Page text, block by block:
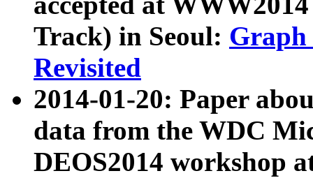
Track) in Seoul: Graph
Revisited
2014-01-20: Paper
data from the WDC
DEOS2014 workshop